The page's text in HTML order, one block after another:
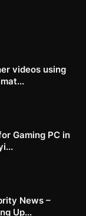
videos using
Gaming PC in
News –
Up...